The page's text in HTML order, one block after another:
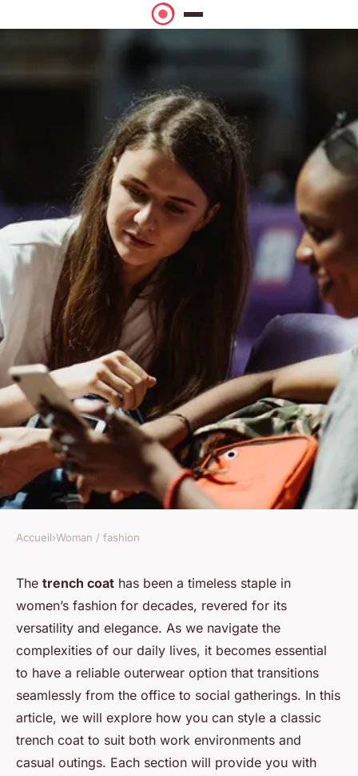
How can you style a classic
trench coat for both work and
casual outings?
Maël•20 décembre 2024•5 min de lecture
Accueil›Woman / fashion
The trench coat has been a timeless staple in
women’s fashion for decades, revered for its
versatility and elegance. As we navigate the
complexities of our daily lives, it becomes essential
to have a reliable outerwear option that transitions
seamlessly from the office to social gatherings. In this
article, we will explore how you can style a classic
trench coat to suit both work environments and
casual outings. Each section will provide you with